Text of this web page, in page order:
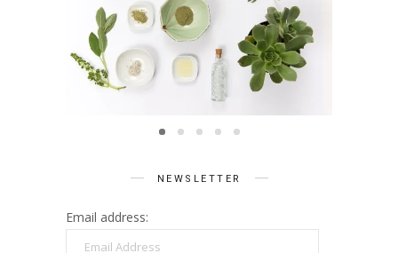
Summer Skin Secrets Series ||
Ayurveda
NEWSLETTER
Email address: